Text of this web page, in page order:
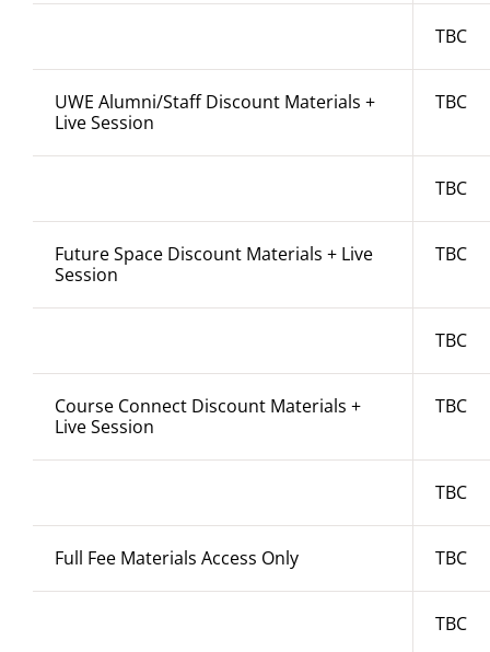
TBC
UWE Alumni/Staff Discount Materials +
Live Session
TBC
TBC
Future Space Discount Materials + Live
Session
TBC
TBC
Course Connect Discount Materials +
Live Session
TBC
TBC
Full Fee Materials Access Only TBC
TBC